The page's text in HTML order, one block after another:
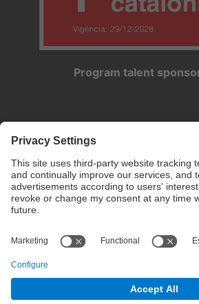
Program talent
Privacy settings